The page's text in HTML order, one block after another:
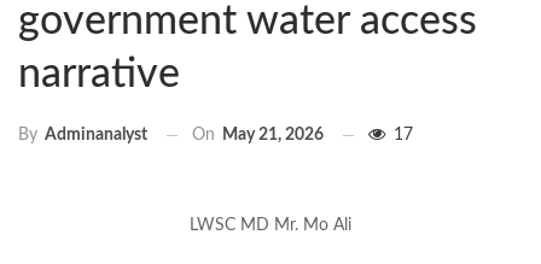
government water access
narrative
By Adminanalyst On May 21, 2026 17
LWSC MD Mr. Mo Ali